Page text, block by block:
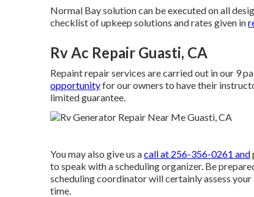
Normal Bay solution can be executed on all
checklist of upkeep solutions and rates given in
Rv Ac Repair Guasti, CA
Repaint repair services are carried out in our 9
opportunityfor our owners to have their
limited guarantee.
You may also give us acall at 256-356-0261 and
to speak with a scheduling organizer. Be
scheduling coordinator will certainly assess
time.